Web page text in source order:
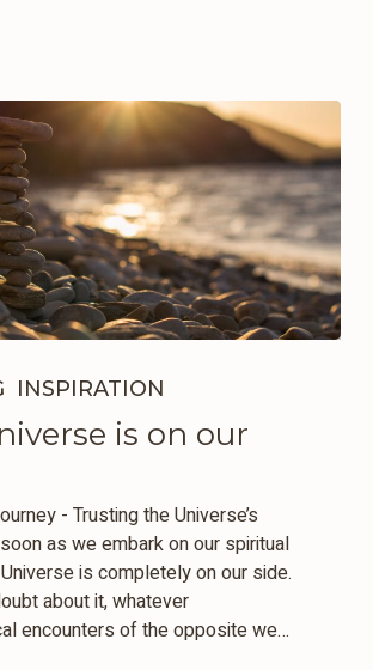
INSPIRATION
is on our
- Trusting the Universe’s
as we embark on our spiritual
is completely on our side.
about it, whatever
encounters of the opposite we…